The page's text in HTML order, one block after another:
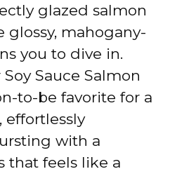
glazed salmon
glossy, mahogany-
you to dive in.
Sauce Salmon
to-be favorite for a
effortlessly
with a
that feels like a